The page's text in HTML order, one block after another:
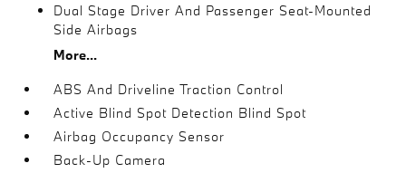
Dual Stage Driver And Passenger Seat-Mounted
Side Airbags
More...
ABS And Driveline Traction Control
Active Blind Spot Detection Blind Spot
Airbag Occupancy Sensor
Back-Up Camera